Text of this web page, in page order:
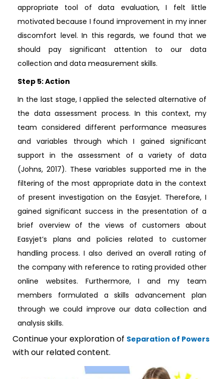
appropriate tool of data evaluation, I felt little
motivated because I found improvement in my inner
discomfort level. In this regards, we found that we
should pay significant attention to our data
collection and data measurement skills.
Step 5: Action
In the last stage, I applied the selected alternative of
the data assessment process. In this context, my
team considered different performance measures
and variables through which I gained significant
support in the assessment of a variety of data
(Johns, 2017). These variables supported me in the
filtering of the most appropriate data in the context
of present investigation on the Easyjet. Therefore, I
gained significant success in the presentation of a
brief overview of the views of customers about
Easyjet’s plans and policies related to customer
handling process. I also derived an overall rating of
the company with reference to rating provided other
online websites. Furthermore, I and my team
members formulated a skills advancement plan
through we could improve our data collection and
analysis skills.
Continue your exploration of Separation of Powers
with our related content.